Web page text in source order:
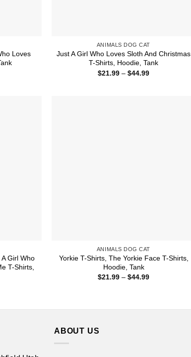
Loves
ANIMALS DOG CAT
Just A Girl Who Loves Sloth And Christmas
T-Shirts, Hoodie, Tank
$21.99 – $44.99Price
Girl Who
T-Shirts,
ANIMALS DOG CAT
Yorkie T-Shirts, The Yorkie Face T-Shirts,
Hoodie, Tank
$21.99 – $44.99Price
ABOUT US